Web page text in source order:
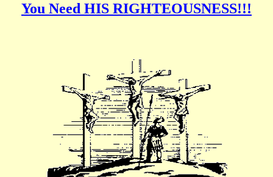
You Need HIS RIGHTEOUSNESS!!!